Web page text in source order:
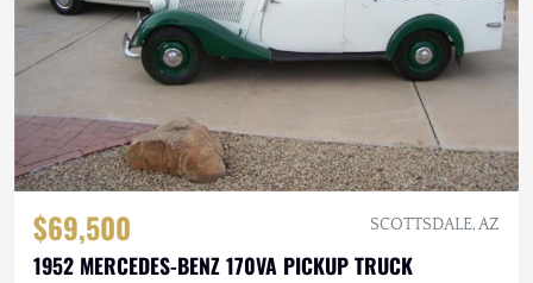
$69,500 SCOTTSDALE, AZ
1952 MERCEDES-BENZ 170VA PICKUP TRUCK